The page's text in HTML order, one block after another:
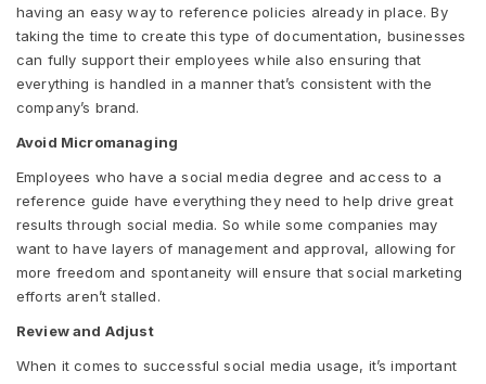
having an easy way to reference policies already in place. By
taking the time to create this type of documentation, businesses
can fully support their employees while also ensuring that
everything is handled in a manner that’s consistent with the
company’s brand.
Avoid Micromanaging
Employees who have a social media degree and access to a
reference guide have everything they need to help drive great
results through social media. So while some companies may
want to have layers of management and approval, allowing for
more freedom and spontaneity will ensure that social marketing
efforts aren’t stalled.
Review and Adjust
When it comes to successful social media usage, it’s important